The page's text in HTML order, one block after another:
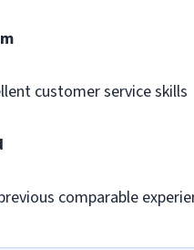
customer service skills
comparable